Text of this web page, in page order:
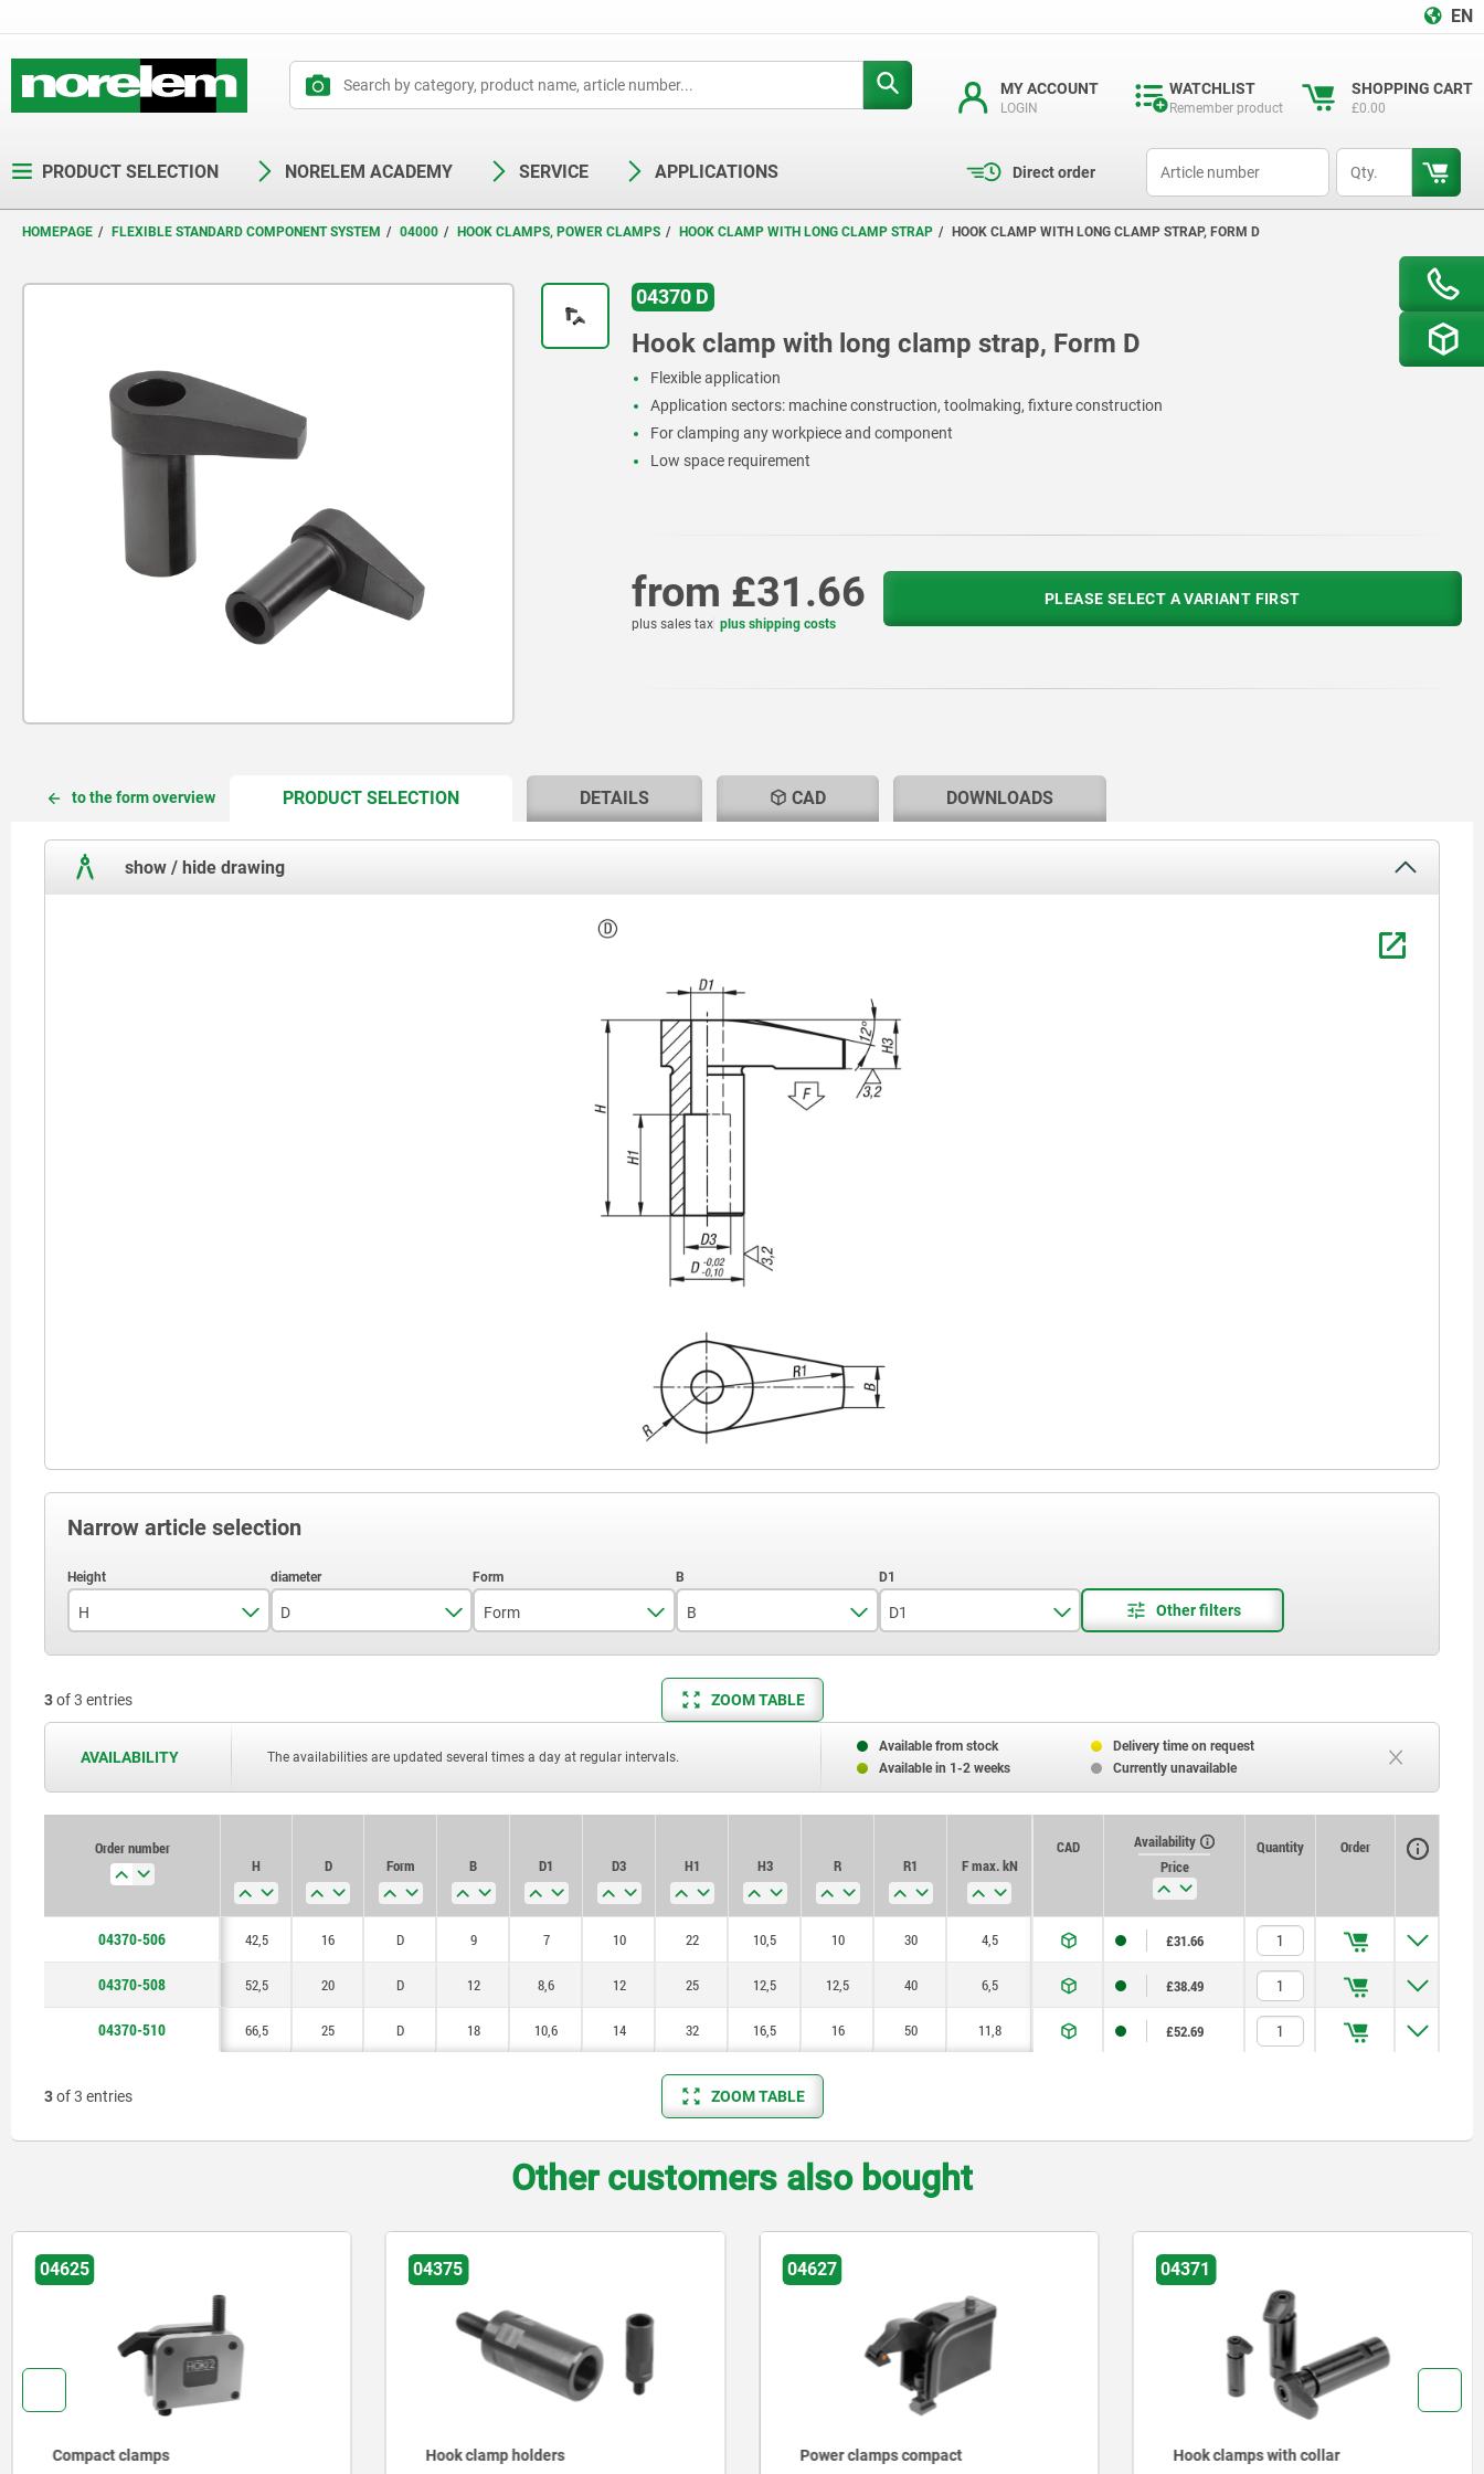
EN
MY ACCOUNT
LOGIN
WATCHLIST
Remember product
SHOPPING CART
£0.00
PRODUCT SELECTION NORELEM ACADEMY SERVICE APPLICATIONS Direct order
HOMEPAGE FLEXIBLE STANDARD COMPONENT SYSTEM 04000 HOOK CLAMPS, POWER CLAMPS HOOK CLAMP WITH LONG CLAMP STRAP HOOK CLAMP WITH LONG CLAMP STRAP, FORM D
04370 D
Hook clamp with long clamp strap, Form D
Flexible application
Application sectors: machine construction, toolmaking, fixture construction
For clamping any workpiece and component
Low space requirement
from £31.66
plus sales tax plus shipping costs
PLEASE SELECT A VARIANT FIRST
to the form overview PRODUCT SELECTIONCURRENT
CURRENT
DETAILS CAD DOWNLOADS
show / hide drawing
Narrow article selection
H
42,5
52,5
D
16
Form
D
B
9
12
D1
7
10,6
3of 3 entries ZOOM TABLE
AVAILABILITY The availabilities are updated several times a day at regular intervals.
Available from stock
Delivery time on request
Available in 1-2 weeks
Currently unavailable
Order number
H
D Form B D1 D3 H1 H3 R R1 F max. kN
CAD
Availability
Price
Quantity Order
04370-506 42,5 16 D 9 7 10 22 10,5 10 30 4,5 £31.66
04370-508 52,5 20 D 12 8,6 12 25 12,5 12,5 40 6,5 £38.49
04370-510 66,5 25 D 18 10,6 14 32 16,5 16 50 11,8 £52.69
3of 3 entries ZOOM TABLE
Other customers also bought
04625
Compact clamps
04375
Hook clamp holders
04627
Power clamps compact
04371
Hook clamps with collar